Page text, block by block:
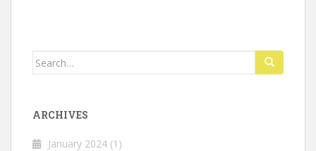
Search
ARCHIVES
January 2024 (1)